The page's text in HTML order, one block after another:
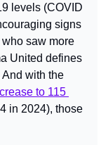
levels (COVID
signs
saw more
United defines
with the
to 115
in 2024), those